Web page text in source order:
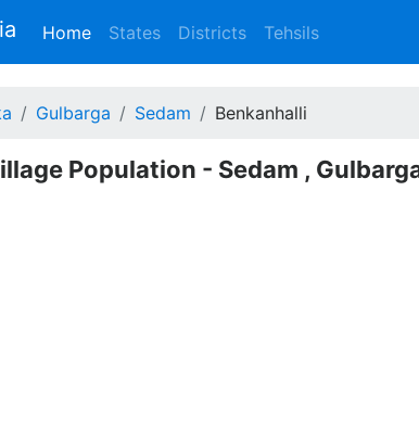
Home(current)
States Districts Tehsils
Gulbarga Sedam Benkanhalli
Population - Sedam ,